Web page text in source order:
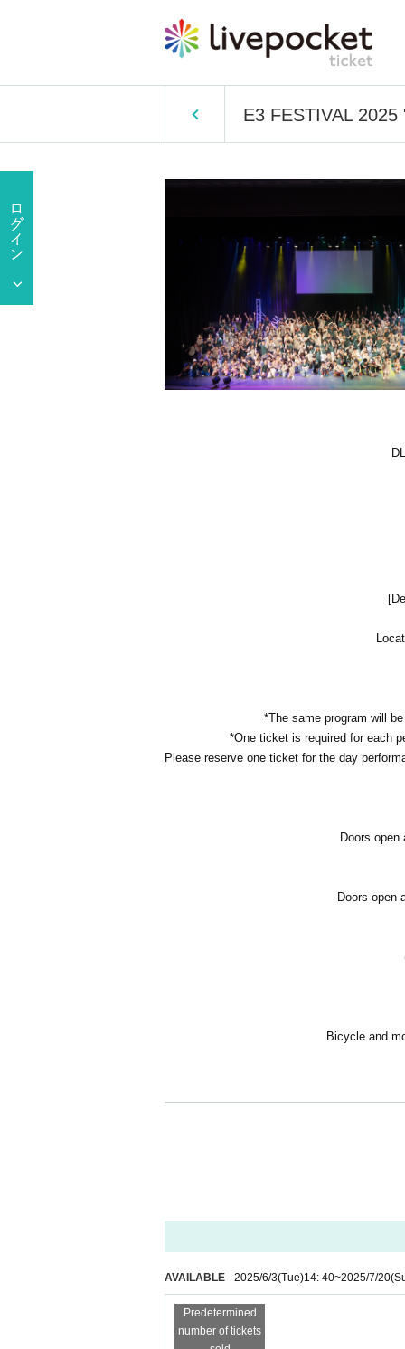
E3 FESTIVAL
*The same program will
*One ticket is required for each
Please reserve one ticket for the day
Doors
Doors open
Bicycle and
and give the image to your companion.
The QR code will be scanned at the
*Standing will be strictly prohibited in the
ticket when viewing. We will provide tickets
*Children under 3 years old who will be
AVAILABLE 2025/6/3(Tue)14: 40~2025/7/20
Predetermined
number of tickets